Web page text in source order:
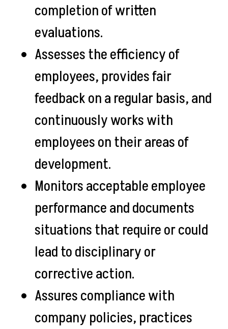
completion of written
evaluations.
Assesses the efficiency of
employees, provides fair
feedback on a regular basis, and
continuously works with
employees on their areas of
development.
Monitors acceptable employee
performance and documents
situations that require or could
lead to disciplinary or
corrective action.
Assures compliance with
company policies, practices